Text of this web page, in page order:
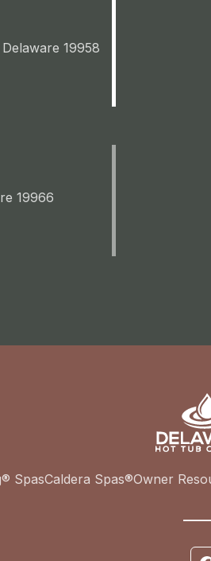
19958
19966
SpasCaldera Spas®Owner